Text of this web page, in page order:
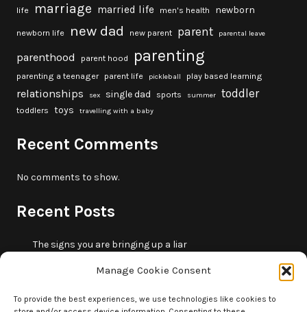
Manage Cookie Consent
To provide the best experiences, we use technologies like cookies to
life marriage married life men's health newborn
newborn life new dad new parent parent parental leave
parenthood parent hood parenting
parenting a teenager parent life pickleball play based learning
relationships sex single dad sports summer toddler
toddlers toys travelling with a baby
Recent Comments
No comments to show.
Recent Posts
The signs you are bringing up a liar
10 summer outdoor activities for kids